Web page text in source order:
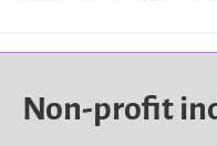
Non-profit